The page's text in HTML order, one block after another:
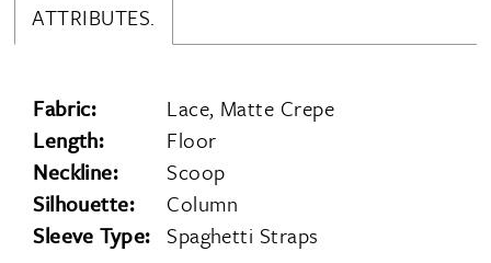
ATTRIBUTES.
Fabric:
Lace, Matte Crepe
Length:
Floor
Neckline:
Scoop
Silhouette:
Column
Sleeve Type: Spaghetti Straps